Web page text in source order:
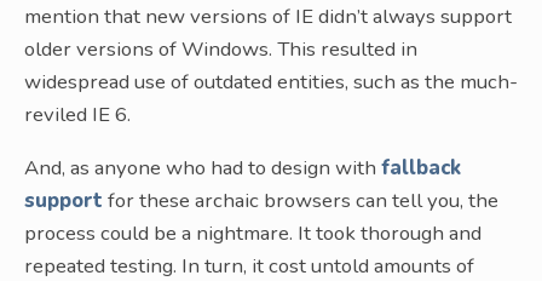
mention that new versions of IE didn’t always support
older versions of Windows. This resulted in
widespread use of outdated entities, such as the much-
reviled IE 6.
And, as anyone who had to design with fallback
support for these archaic browsers can tell you, the
process could be a nightmare. It took thorough and
repeated testing. In turn, it cost untold amounts of